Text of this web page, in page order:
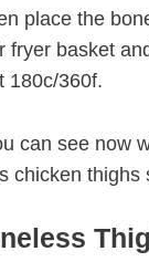
place the
fryer basket
180c/360f.
can see now
chicken thighs